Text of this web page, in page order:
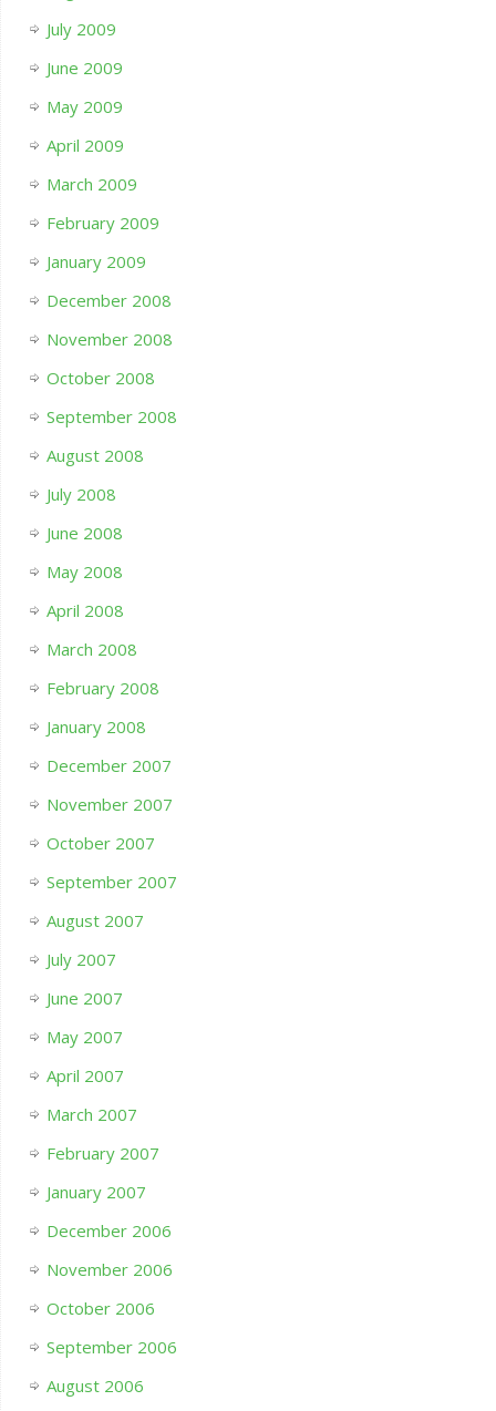
July 2009
June 2009
May 2009
April 2009
March 2009
February 2009
January 2009
December 2008
November 2008
October 2008
September 2008
August 2008
July 2008
June 2008
May 2008
April 2008
March 2008
February 2008
January 2008
December 2007
November 2007
October 2007
September 2007
August 2007
July 2007
June 2007
May 2007
April 2007
March 2007
February 2007
January 2007
December 2006
November 2006
October 2006
September 2006
August 2006